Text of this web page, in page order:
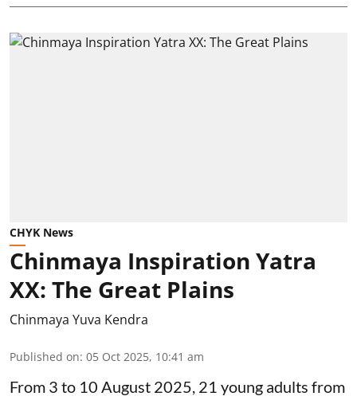
CHYK News
Chinmaya Inspiration Yatra
XX: The Great Plains
Chinmaya Yuva Kendra
Published on: 05 Oct 2025, 10:41 am
From 3 to 10 August 2025, 21 young adults from